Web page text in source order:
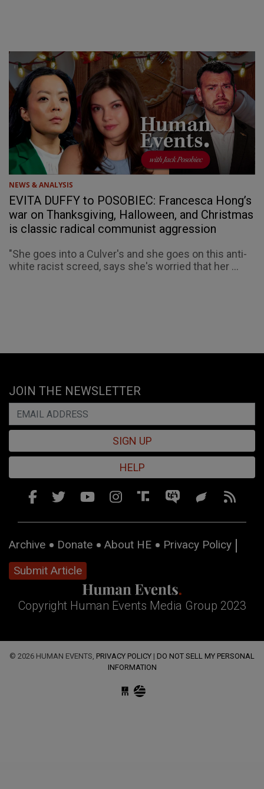
NEWS & ANALYSIS
EVITA DUFFY to POSOBIEC: Francesca Hong’s
war on Thanksgiving, Halloween, and Christmas
is classic radical communist aggression
"She goes into a Culver's and she goes on this anti-
white racist screed, says she's worried that her ...
JOIN THE NEWSLETTER
SIGN UP
HELP
Archive Donate About HE
Privacy Policy
Submit Article
Copyright Human Events Media Group 2023
© 2026 HUMAN EVENTS, PRIVACY POLICY | DO NOT SELL MY PERSONAL
INFORMATION